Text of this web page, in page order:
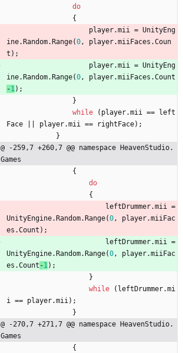
do
{
player.mii = UnityEng
ine. Random. Range(0, player.miiFaces .Coun
t ) ;
player.mii = UnityEng
ine. Random. Range(0, player.miiFaces .Count
-1) ;
}
while
( player.mii ==
left
Face
player.mii == rightFace) ;
}
@ -259,7 +260,7 @@ namespace HeavenStudio.
Games
{
do
{
leftDrummer.mii =
UnityEngine. Random. Range(0, player.miiFac
es .Count ) ;
leftDrummer.mii =
UnityEngine. Random. Range(0, player.miiFac
es .Count -1) ;
}
while
( leftDrummer.mi
i == player.mii) ;
}
@ -270,7 +271,7 @@ namespace HeavenStudio.
Games
{